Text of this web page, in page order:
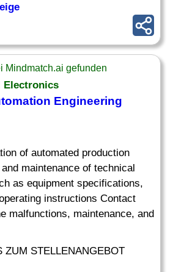
Mindmatch.ai gefunden
Electronics
Engineering
of automated production
maintenance of technical
as equipment specifications,
instructions Contact
malfunctions, maintenance, and
ZUM STELLENANGEBOT